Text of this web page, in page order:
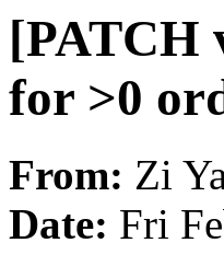
[PATCH
for >0
From: Zi
Date: Fri